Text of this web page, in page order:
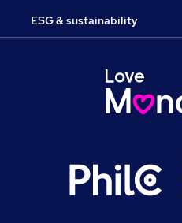
ESG & sustainability